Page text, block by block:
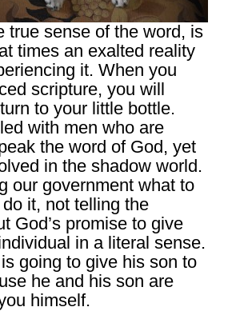
true sense of the word, is
times an exalted reality
it. When you
scripture, you will
to your little bottle.
with men who are
the word of God, yet
in the shadow world.
our government what to
it, not telling the
God’s promise to give
in a literal sense.
going to give his son to
he and his son are
himself.